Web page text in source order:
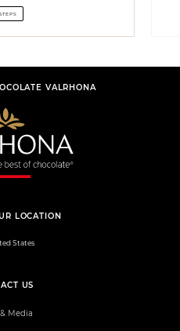
VALRHONA
LOCATION
States
US
Media